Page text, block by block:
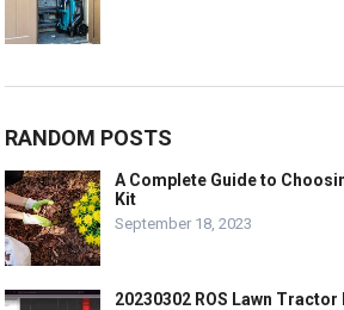
RANDOM POSTS
A Complete Guide to
Kit
September 18, 2023
20230302 ROS Lawn